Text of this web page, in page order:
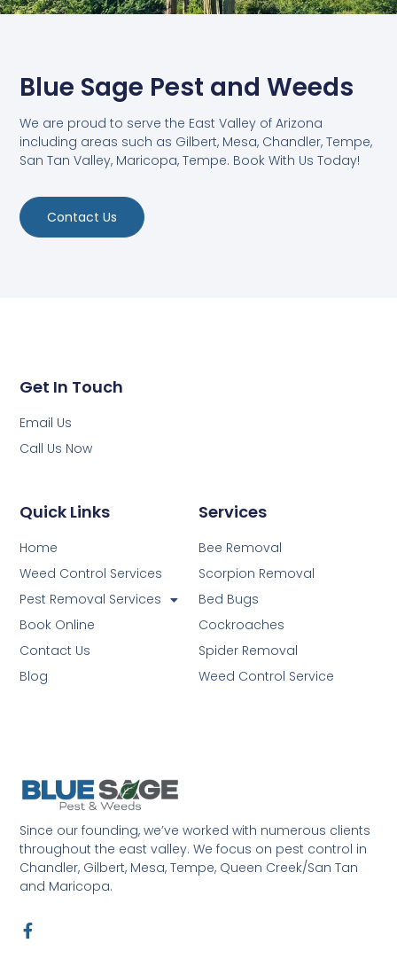
Blue Sage Pest and Weeds
We are proud to serve the East Valley of Arizona
including areas such as Gilbert, Mesa, Chandler, Tempe,
San Tan Valley, Maricopa, Tempe. Book With Us Today!
Contact Us
Since our founding, we’ve worked with numerous clients
throughout the east valley. We focus on pest control in
Chandler, Gilbert, Mesa, Tempe, Queen Creek/San Tan
and Maricopa.
Services
Bee Removal
Scorpion Removal
Bed Bugs
Cockroaches
Spider Removal
Weed Control Service
Quick Links
Home
Weed Control Services
Pest Removal Services
Book Online
Contact Us
Blog
Get In Touch
Email Us
Call Us Now